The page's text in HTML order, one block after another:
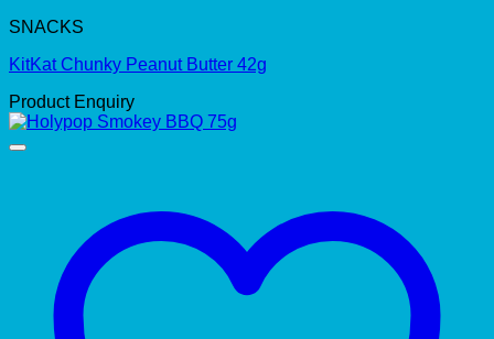
SNACKS
KitKat Chunky Peanut Butter 42g
Product Enquiry